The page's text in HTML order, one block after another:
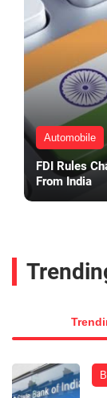
Automobile
FDI Rules
From India